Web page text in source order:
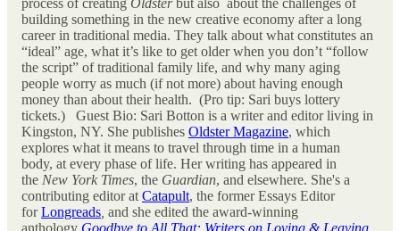
building something in the new creative economy after a long
career in traditional media. They talk about what constitutes an
“ideal” age, what it’s like to get older when you don’t “follow
the script” of traditional family life, and why many aging
people worry as much (if not more) about having enough
money than about their health. (Pro tip: Sari buys lottery
tickets.) Guest Bio: Sari Botton is a writer and editor living in
Kingston, NY. She publishes Oldster Magazine, which
explores what it means to travel through time in a human
body, at every phase of life. Her writing has appeared in
the New York Times, the Guardian, and elsewhere. She's a
contributing editor at Catapult, the former Essays Editor
forLongreads and she edited the award-winning
anthology Goodbye to All That: Writers on Loving & Leaving